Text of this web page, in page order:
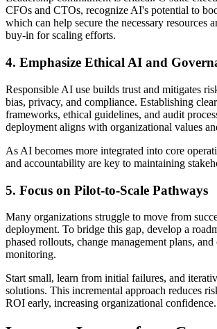
CFOs and CTOs, recognize AI's potential to
which can help secure the necessary resources
buy-in for scaling efforts.
4. Emphasize Ethical AI and
Responsible AI use builds trust and mitigates
bias, privacy, and compliance. Establishing
frameworks, ethical guidelines, and audit
deployment aligns with organizational values
As AI becomes more integrated into core
and accountability are key to maintaining
5. Focus on Pilot-to-Scale Pathways
Many organizations struggle to move from
deployment. To bridge this gap, develop a
phased rollouts, change management plans,
monitoring.
Start small, learn from initial failures, and
solutions. This incremental approach reduces
ROI early, increasing organizational confidence.